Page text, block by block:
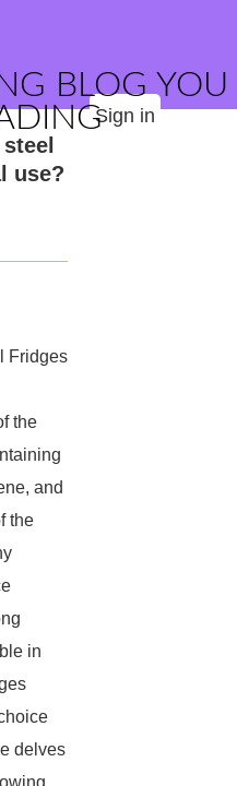
BLOG YOU
Sign in
use?
Fridges
the
and
the
in
delves